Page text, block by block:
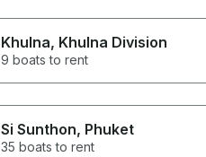
Khulna, Khulna Division
9 boats to rent
Si Sunthon, Phuket
35 boats to rent